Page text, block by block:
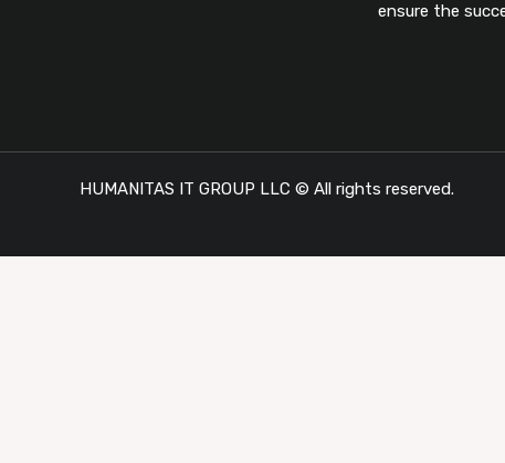
ensure the
HUMANITAS IT GROUP LLC © All rights reserved.